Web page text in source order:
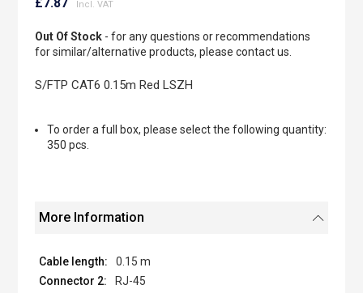
beginning
of
gallery
Out Of Stock- for any questions or recommendations
for similar/alternative products, please contact us.
S/FTP CAT6 0.15m Red LSZH
To order a full box, please select the following quantity:
350 pcs.
More Information
0.15 m
RJ-45